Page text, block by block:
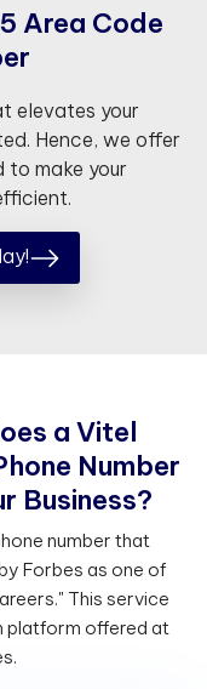
5 Area Code
er
elevates your
Hence, we offer
to make your
oes a Vitel
hone Number
r Business?
number that
Forbes as one of
This service
platform offered at